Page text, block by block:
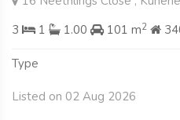
3
1 1.00 101 m2
Type
Listed on 02 Aug 2026